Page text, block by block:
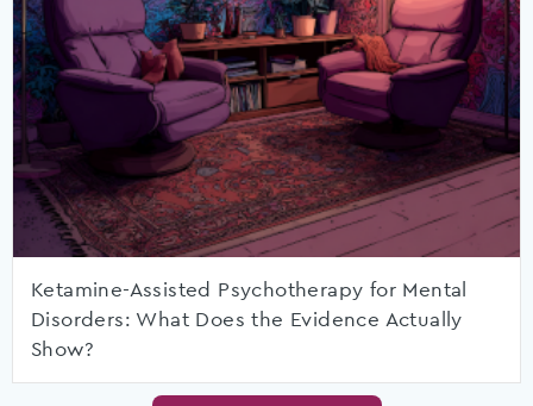
Ketamine-Assisted Psychotherapy for Mental
Disorders: What Does the Evidence Actually
Show?